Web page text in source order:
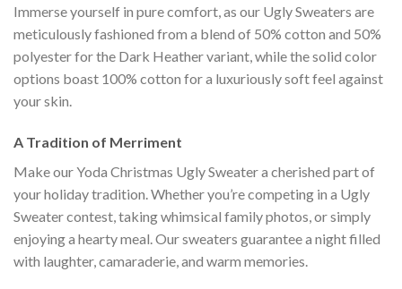
Immerse yourself in pure comfort, as our Ugly Sweaters are
meticulously fashioned from a blend of 50% cotton and 50%
polyester for the Dark Heather variant, while the solid color
options boast 100% cotton for a luxuriously soft feel against
your skin.
A Tradition of Merriment
Make our Yoda Christmas Ugly Sweater a cherished part of
your holiday tradition. Whether you’re competing in a Ugly
Sweater contest, taking whimsical family photos, or simply
enjoying a hearty meal. Our sweaters guarantee a night filled
with laughter, camaraderie, and warm memories.